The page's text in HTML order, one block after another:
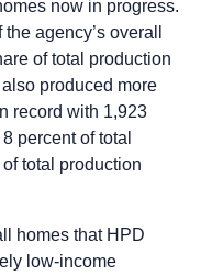
now in progress.
agency’s overall
of total production
produced more
record with 1,923
percent of total
total production
homes that HPD
low-income